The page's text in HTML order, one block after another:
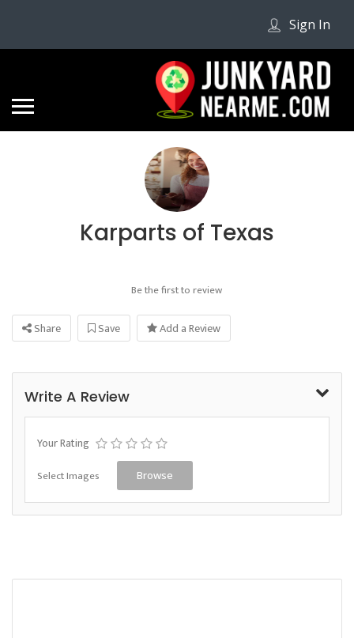
Sign In
Karparts of Texas
Be the first to review
Share Save Add a Review
Write A Review
Your Rating
Select Images Browse